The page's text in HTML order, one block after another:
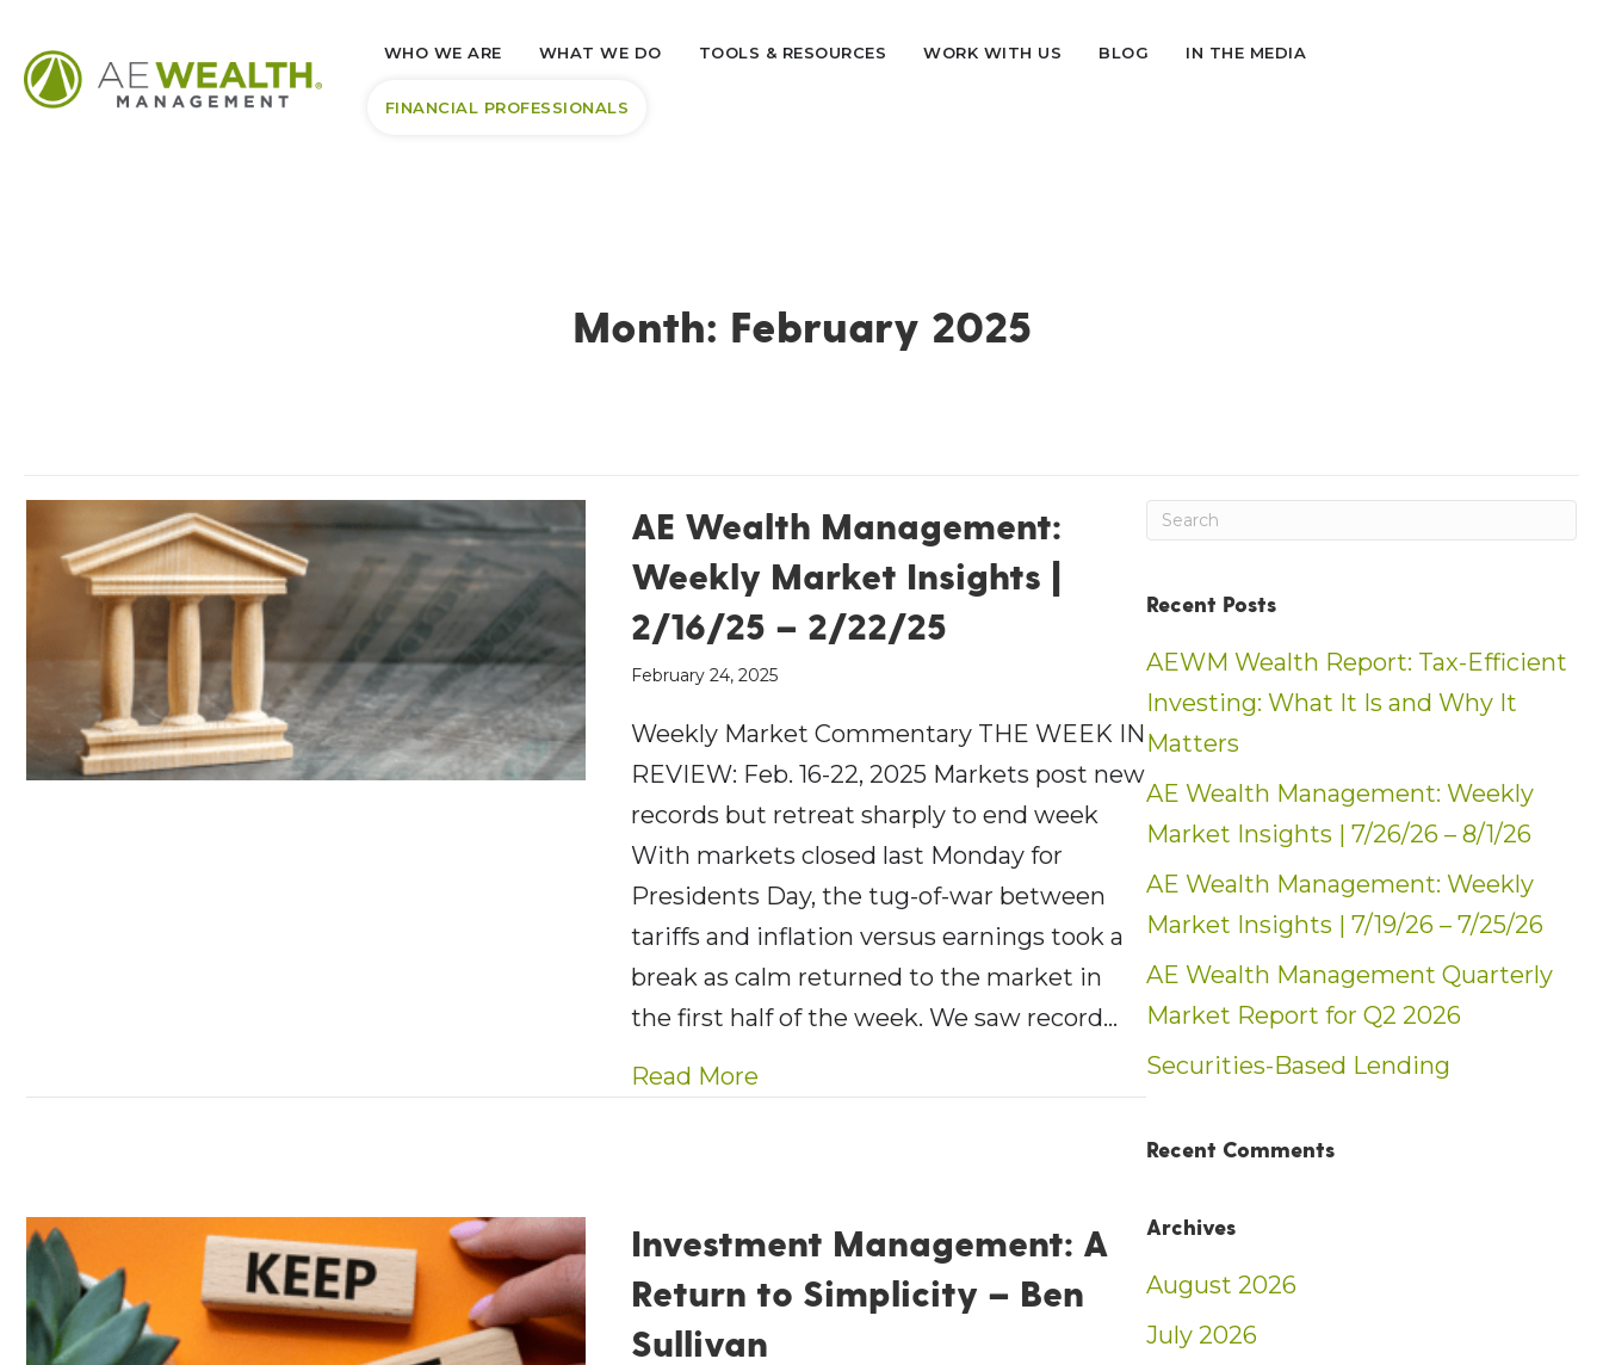
WHO WE ARE WHAT WE DO TOOLS & RESOURCES WORK WITH US BLOG IN THE MEDIA
FINANCIAL PROFESSIONALS
Month: February 2025
AE Wealth Management:
Weekly Market Insights |
2/16/25 – 2/22/25
February 24, 2025
Weekly Market Commentary THE WEEK IN
REVIEW: Feb. 16-22, 2025 Markets post new
records but retreat sharply to end week
With markets closed last Monday for
Presidents Day, the tug-of-war between
tariffs and inflation versus earnings took a
break as calm returned to the market in
the first half of the week. We saw record…
Read More about AE Wealth Management: Weekly Market Insights | 2/16/25 – 2/22/
Investment Management: A
Return to Simplicity – Ben
Sullivan
Recent Posts
AEWM Wealth Report: Tax-Efficient
Investing: What It Is and Why It
Matters
AE Wealth Management: Weekly
Market Insights | 7/26/26 – 8/1/26
AE Wealth Management: Weekly
Market Insights | 7/19/26 – 7/25/26
AE Wealth Management Quarterly
Market Report for Q2 2026
Securities-Based Lending
Recent Comments
Archives
August 2026
July 2026